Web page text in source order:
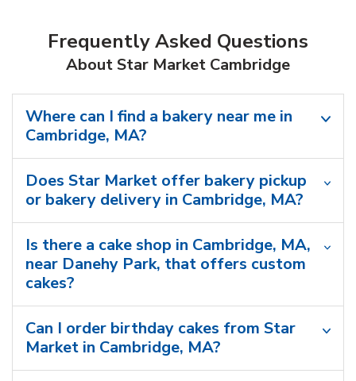
Frequently Asked Questions
About Star Market Cambridge
Where can I find a bakery near me in
Cambridge, MA?
Does Star Market offer bakery pickup
or bakery delivery in Cambridge, MA?
Is there a cake shop in Cambridge, MA,
near Danehy Park, that offers custom
cakes?
Can I order birthday cakes from Star
Market in Cambridge, MA?